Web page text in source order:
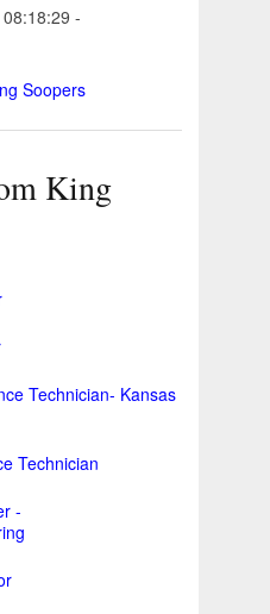
-
Soopers
King
Technician- Kansas
Technician
-